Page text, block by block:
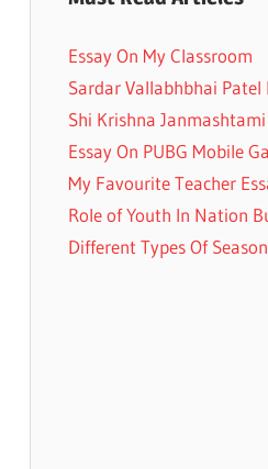
Essay On My Classroom
Sardar Vallabhbhai Patel
Shi Krishna Janmashtami
Essay On PUBG Mobile
My Favourite Teacher
Role of Youth In Nation
Different Types Of